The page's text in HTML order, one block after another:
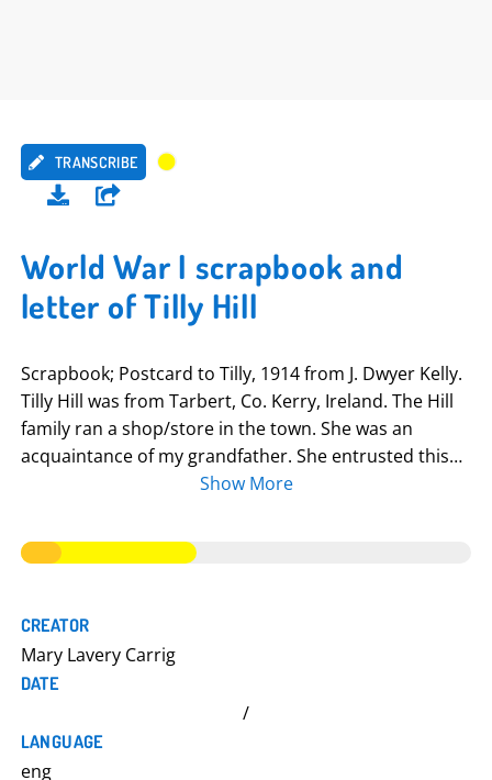
TRANSCRIBE
World War I scrapbook and
letter of Tilly Hill
Scrapbook; Postcard to Tilly, 1914 from J. Dwyer Kelly.
Tilly Hill was from Tarbert, Co. Kerry, Ireland. The Hill
family ran a shop/store in the town. She was an
acquaintance of my grandfather. She entrusted this
scrapbook to him in the 1930s or 1940s because she
schoolmaster/Principal). I think that she never
married. She corrected Mrs. to Miss in a Red Cross
name may have been Teresa. The scrapbook consists
mainly of newspaper clippings relating to the war. I
think she recorded anything she could get her hands
on but there was a weighting in favour of anything
with a North Kerry/Limerick connection. There are
Show More
CREATOR
Mary Lavery Carrig
DATE
/
LANGUAGE
eng